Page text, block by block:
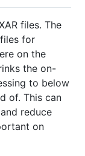
files. The
for
on the
the on-
to below
of. This can
reduce
on